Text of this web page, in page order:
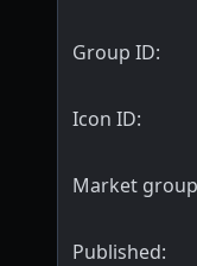
Group ID:
Icon ID:
Market
Published: